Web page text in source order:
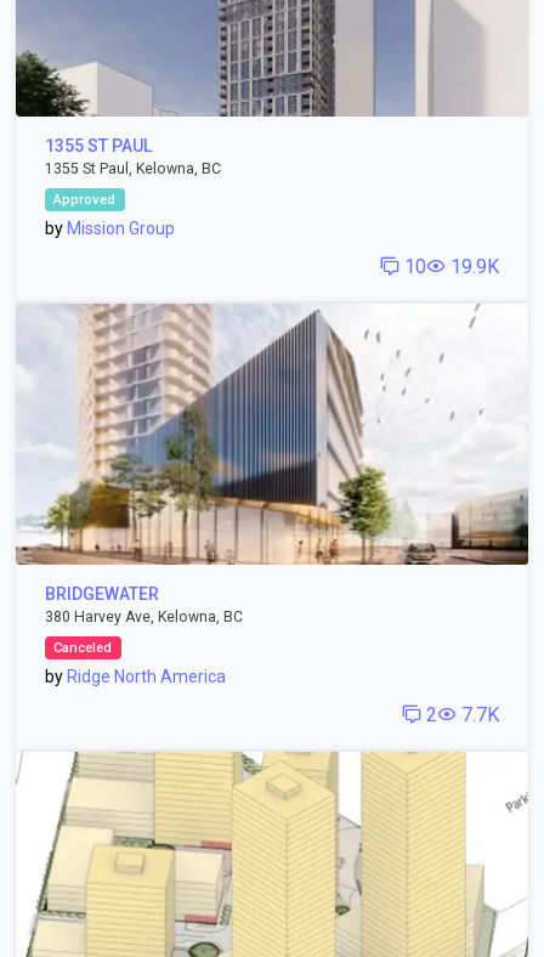
1355 ST PAUL
1355 St Paul, Kelowna, BC
Approved
by Mission Group
19.9K
10
BRIDGEWATER
380 Harvey Ave, Kelowna, BC
Canceled
by Ridge North America
7.7K
2